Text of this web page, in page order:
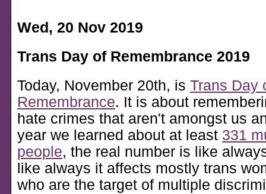
Wed, 20 Nov 2019
Trans Day of Remembrance 2019
Today, November 20th, is Trans Day
Remembrance. It is about
hate crimes that aren't amongst us
year we learned about at least 331
people, the real number is like
like always it affects mostly trans
who are the target of multiple